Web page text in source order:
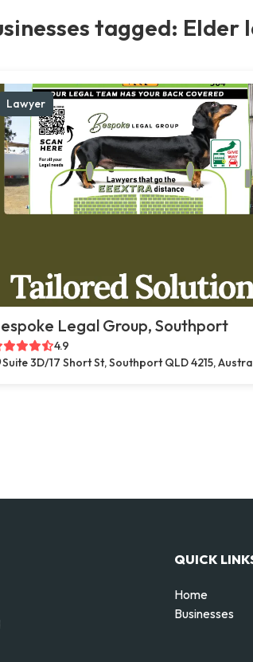
tagged: Elder
Lawyer
Legal Group, Southport
4.9
Suite 3D/17 Short St, Southport QLD 4215,
QUICK
Home
Businesses